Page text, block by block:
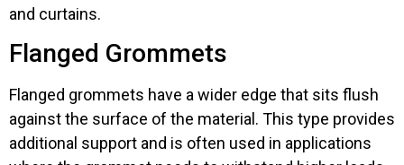
and curtains.
Flanged Grommets
Flanged grommets have a wider edge that sits flush
against the surface of the material. This type provides
additional support and is often used in applications